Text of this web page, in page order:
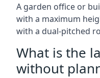
A garden office or
with a maximum
with a dual-pitched
What is the
without